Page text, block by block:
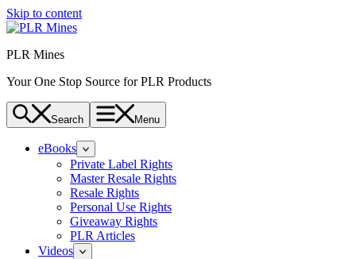
Skip to content
PLR Mines
Your One Stop Source for PLR Products
Search Menu
eBooks
Private Label Rights
Master Resale Rights
Resale Rights
Personal Use Rights
Giveaway Rights
PLR Articles
Videos